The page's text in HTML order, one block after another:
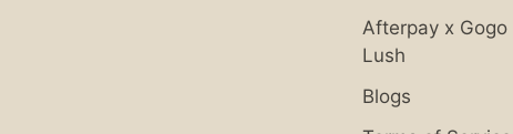
Afterpay x Gogo
Lush
Blogs